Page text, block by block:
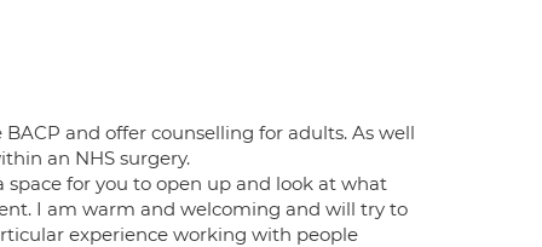
and offer counselling for adults. As well
an NHS surgery.
for you to open up and look at what
I am warm and welcoming and will try to
experience working with people